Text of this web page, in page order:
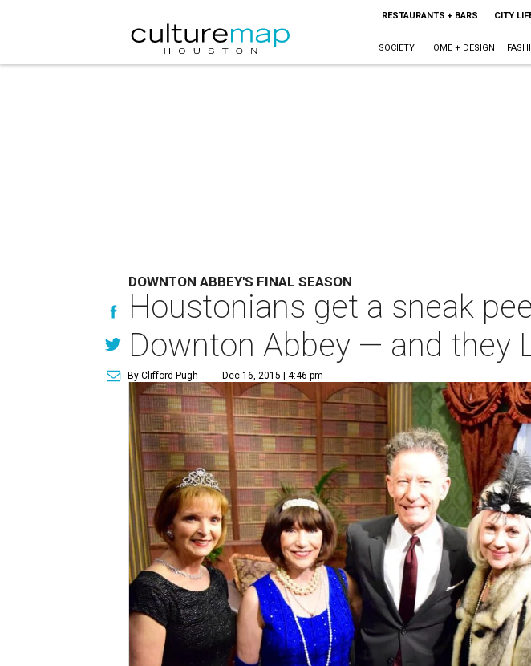
RESTAURANTS + BARS CITY
SOCIETY HOME + DESIGN
DOWNTON ABBEY'S FINAL SEASON
Houstonians get a sneak
Downton Abbey — and they
By Clifford Pugh Dec 16, 2015 | 4:46 pm